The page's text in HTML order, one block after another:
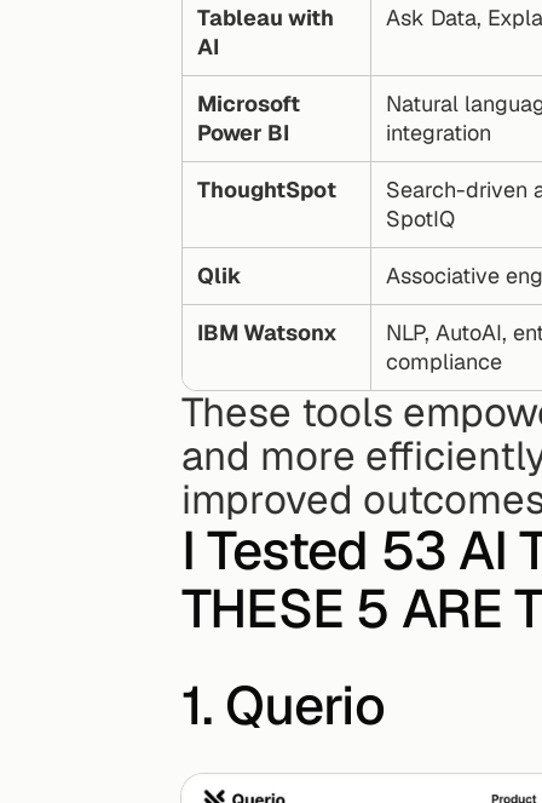
Tableau with
AI
Ask Data,
Microsoft
Power BI
Natural
integration
ThoughtSpot
Search-driven
SpotIQ
Qlik Associative
IBM Watsonx
NLP, AutoAI,
compliance
These tools
and more
improved
I Tested 53 AI
THESE 5 ARE
1. Querio